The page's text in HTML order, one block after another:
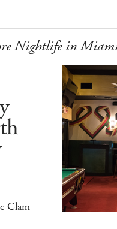
Nightlife in
Clam